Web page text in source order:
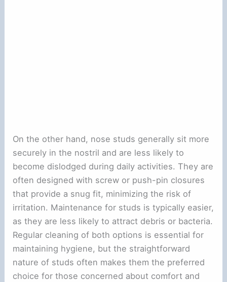
On the other hand, nose studs generally sit more
securely in the nostril and are less likely to
become dislodged during daily activities. They are
often designed with screw or push-pin closures
that provide a snug fit, minimizing the risk of
irritation. Maintenance for studs is typically easier,
as they are less likely to attract debris or bacteria.
Regular cleaning of both options is essential for
maintaining hygiene, but the straightforward
nature of studs often makes them the preferred
choice for those concerned about comfort and